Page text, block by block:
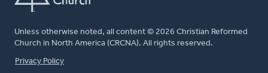
Unless otherwise noted, all content © 2026 Christian Reformed
Church in North America (CRCNA). All rights reserved.
FOOTER
Privacy Policy